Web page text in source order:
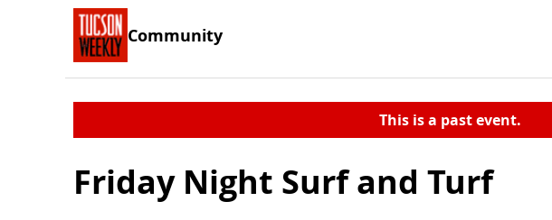
Community
This is a past event.
Friday Night Surf and Turf